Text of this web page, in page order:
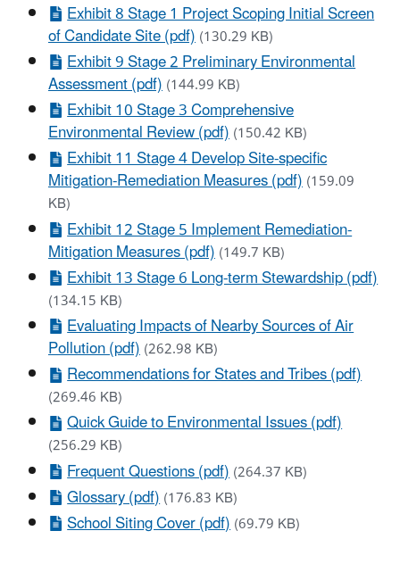
Exhibit 8 Stage 1 Project Scoping Initial Screen
of Candidate Site (pdf)(130.29 KB)
Exhibit 9 Stage 2 Preliminary Environmental
Assessment (pdf)(144.99 KB)
Exhibit 10 Stage 3 Comprehensive
Environmental Review (pdf)(150.42 KB)
Exhibit 11 Stage 4 Develop Site-specific
Mitigation-Remediation Measures (pdf)(159.09
KB)
Exhibit 12 Stage 5 Implement Remediation-
Mitigation Measures (pdf)(149.7 KB)
Exhibit 13 Stage 6 Long-term Stewardship (pdf)
(134.15 KB)
Evaluating Impacts of Nearby Sources of Air
Pollution (pdf)(262.98 KB)
Recommendations for States and Tribes (pdf)
(269.46 KB)
Quick Guide to Environmental Issues (pdf)
(256.29 KB)
Frequent Questions (pdf)(264.37 KB)
Glossary (pdf)(176.83 KB)
School Siting Cover (pdf)(69.79 KB)